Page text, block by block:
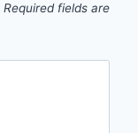
Required fields are